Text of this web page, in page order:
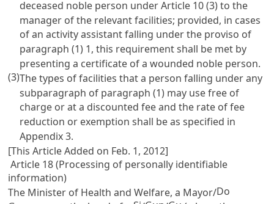
deceased noble person underArticle 10(3) to the
manager of the relevant facilities; provided, in cases
of an activity assistant falling under the proviso of
paragraph (1) 1, this requirement shall be met by
presenting a certificate of a wounded noble person.
(3)The types of facilities that a person falling under any
subparagraph of paragraph (1) may use free of
charge or at a discounted fee and the rate of fee
reduction or exemption shall be as specified in
Appendix 3.
[This Article Added on Feb. 1, 2012]
Article 18 (Processing of personally identifiable
information)
The Minister of Health and Welfare, a Mayor/Do